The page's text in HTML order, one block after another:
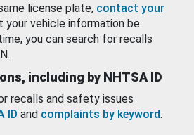
license plate, contact your
your vehicle information be
you can search for recalls
including by NHTSA ID
recalls and safety issues
ID and complaints by keyword.